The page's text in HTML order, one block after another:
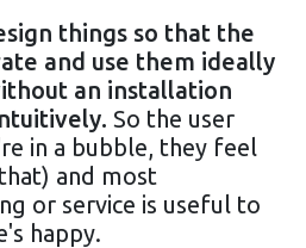
things so that the
and use them ideally
an installation
So the user
in a bubble, they feel
and most
or service is useful to
happy.